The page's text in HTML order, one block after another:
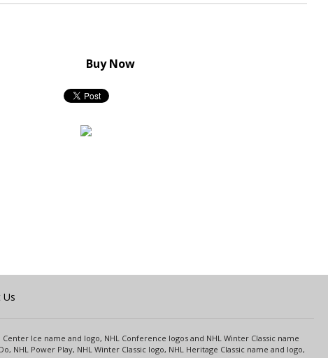
Buy Now
Us
Ice name and logo, NHL Conference logos and NHL Winter Classic name
Power Play, NHL Winter Classic logo, NHL Heritage Classic name and logo,